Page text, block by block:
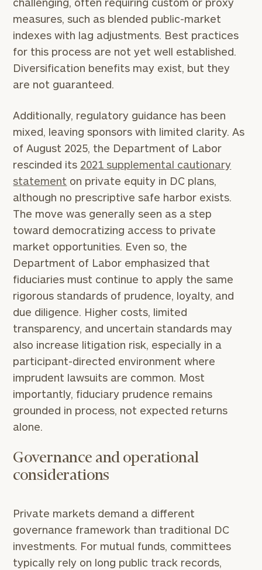
measures, such as blended public-market
indexes with lag adjustments. Best practices
for this process are not yet well established.
Diversification benefits may exist, but they
are not guaranteed.
Additionally, regulatory guidance has been
mixed, leaving sponsors with limited clarity. As
of August 2025, the Department of Labor
rescinded its 2021 supplemental cautionary
statement on private equity in DC plans,
although no prescriptive safe harbor exists.
The move was generally seen as a step
toward democratizing access to private
market opportunities. Even so, the
Department of Labor emphasized that
fiduciaries must continue to apply the same
rigorous standards of prudence, loyalty, and
due diligence. Higher costs, limited
transparency, and uncertain standards may
also increase litigation risk, especially in a
participant-directed environment where
imprudent lawsuits are common. Most
importantly, fiduciary prudence remains
grounded in process, not expected returns
alone.
Governance and operational
considerations
Private markets demand a different
governance framework than traditional DC
investments. For mutual funds, committees
typically rely on long public track records,